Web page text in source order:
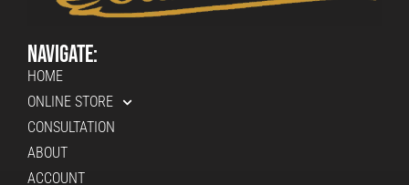
Navigate:
HOME
ONLINE STORE
CONSULTATION
ABOUT
ACCOUNT